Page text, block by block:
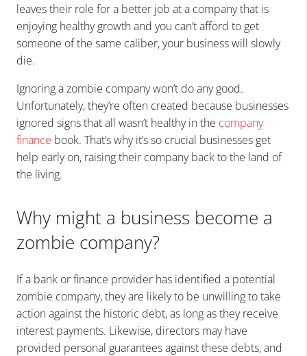
leaves their role for a better job at a company that is
enjoying healthy growth and you can’t afford to get
someone of the same caliber, your business will slowly
die.
Ignoring a zombie company won’t do any good.
Unfortunately, they’re often created because businesses
ignored signs that all wasn’t healthy in the company
finance book. That’s why it’s so crucial businesses get
help early on, raising their company back to the land of
the living.
Why might a business become a
zombie company?
If a bank or finance provider has identified a potential
zombie company, they are likely to be unwilling to take
action against the historic debt, as long as they receive
interest payments. Likewise, directors may have
provided personal guarantees against these debts, and